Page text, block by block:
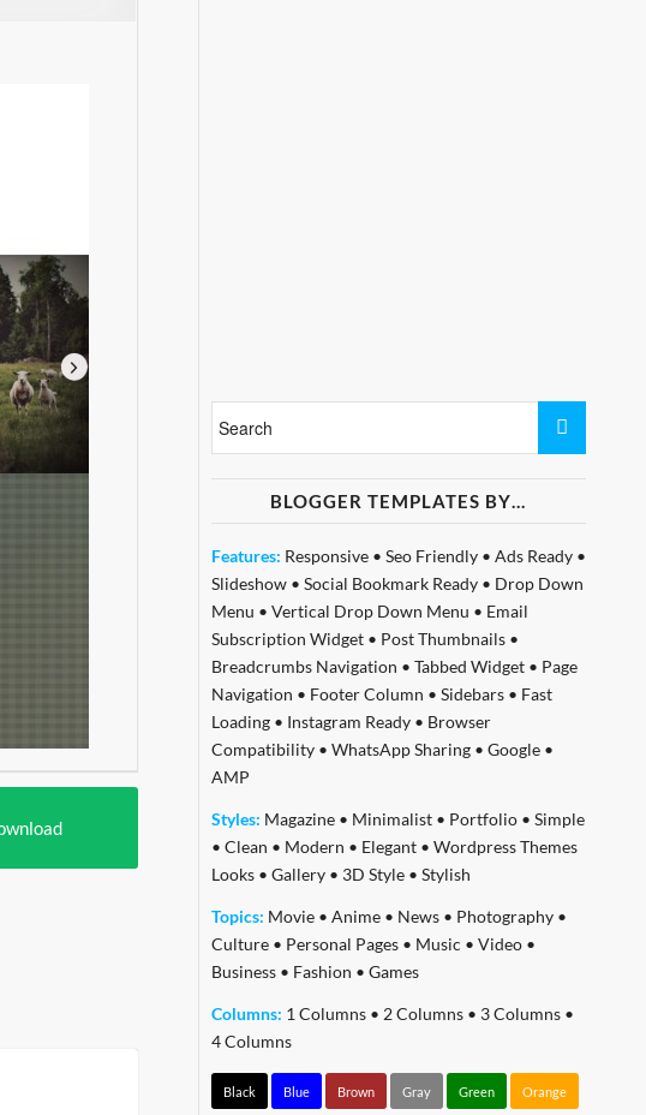
BLOGGER TEMPLATES BY…
Features: Responsive• Seo Friendly• Ads Ready•
Slideshow• Social Bookmark Ready• Drop Down
Menu • Vertical Drop Down Menu • Email
Subscription Widget• Post Thumbnails•
Breadcrumbs Navigation • Tabbed Widget• Page
Navigation • Footer Column • Sidebars• Fast
Loading• Instagram Ready• Browser
Compatibility• WhatsApp Sharing• Google•
AMP
Styles: Magazine• Minimalist• Portfolio• Simple
• Clean • Modern • Elegant• Wordpress Themes
Looks• Gallery• 3D Style• Stylish
Topics: Movie• Anime• News• Photography•
Culture• Personal Pages• Music • Video•
Business• Fashion • Games
Columns: 1 Columns• 2 Columns• 3 Columns•
4 Columns
Black Blue Brown Gray Green Orange